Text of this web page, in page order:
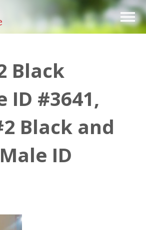
Black
ID #3641,
Black and
ID